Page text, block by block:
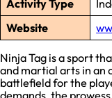
Activity Type
Website
Ninja Tag is a sport
and martial arts in an
battlefield for the